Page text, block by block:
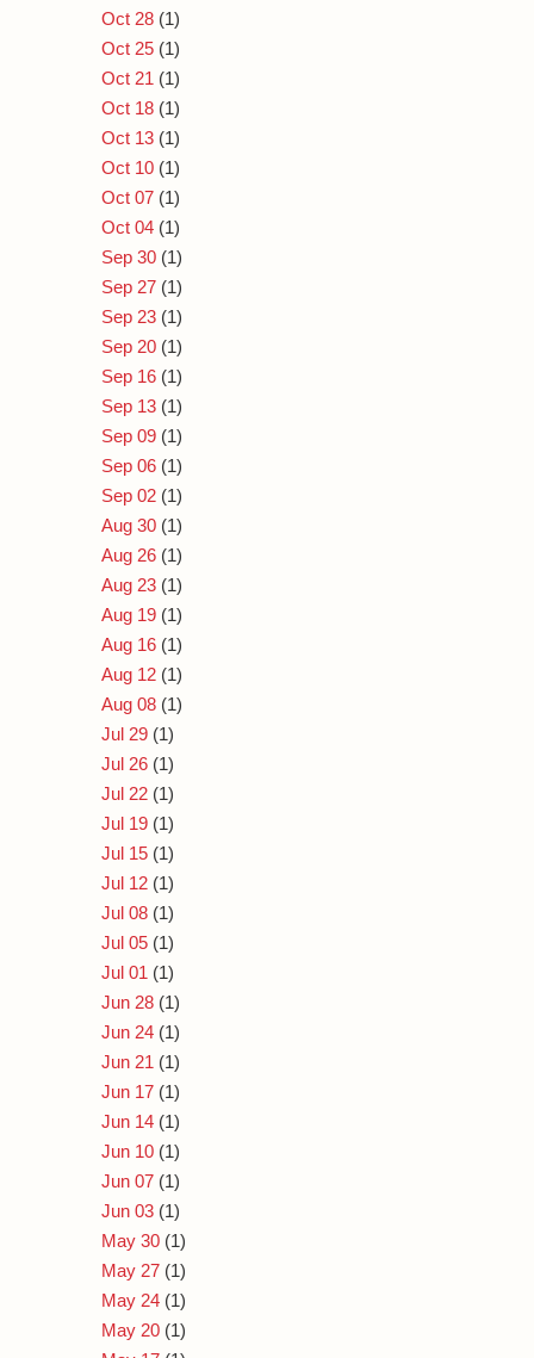
Oct 28 (1)
Oct 25 (1)
Oct 21 (1)
Oct 18 (1)
Oct 13 (1)
Oct 10 (1)
Oct 07 (1)
Oct 04 (1)
Sep 30 (1)
Sep 27 (1)
Sep 23 (1)
Sep 20 (1)
Sep 16 (1)
Sep 13 (1)
Sep 09 (1)
Sep 06 (1)
Sep 02 (1)
Aug 30 (1)
Aug 26 (1)
Aug 23 (1)
Aug 19 (1)
Aug 16 (1)
Aug 12 (1)
Aug 08 (1)
Jul 29 (1)
Jul 26 (1)
Jul 22 (1)
Jul 19 (1)
Jul 15 (1)
Jul 12 (1)
Jul 08 (1)
Jul 05 (1)
Jul 01 (1)
Jun 28 (1)
Jun 24 (1)
Jun 21 (1)
Jun 17 (1)
Jun 14 (1)
Jun 10 (1)
Jun 07 (1)
Jun 03 (1)
May 30 (1)
May 27 (1)
May 24 (1)
May 20 (1)